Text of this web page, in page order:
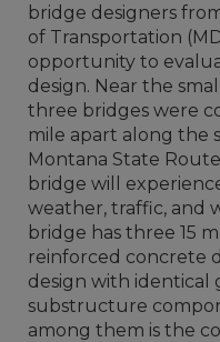
bridge designers
of Transportation
opportunity to
design. Near the
three bridges were
mile apart along the
Montana State
bridge will
weather, traffic, and
bridge has three 15
reinforced concrete
design with identical
substructure
among them is the